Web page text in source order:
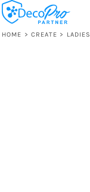
HOME > CREATE >